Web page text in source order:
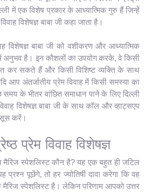
में एक विशेष प्रकार के आध्यात्मिक गुरु हैं जिन्हें
विशेषज्ञ बाबा जी कहा जाता है।
विशेषज्ञ बाबा जी को वशीकरण और आध्यात्मिक
अनुभव है। इन कौशलों का उपयोग करके, वे किसी
कर सकते हैं और किसी विशिष्ट व्यक्ति के साथ
अंतर्जातीय प्रेम विवाह में किसी समस्या का
के भीतर वांछित समाधान पाने के लिए दिल्ली
विशेषज्ञ बाबा जी के साथ कॉल और व्हाट्सएप
करें।
प्रेम विवाह विशेषज्ञ
मैरिज स्पेशलिस्ट कौन है? यह एक बहुत ही जटिल
पूछेंगे, तो हर ज्योतिषी दावा करेगा कि वह
स्पेशलिस्ट है। लेकिन परिणाम आपको उत्तर